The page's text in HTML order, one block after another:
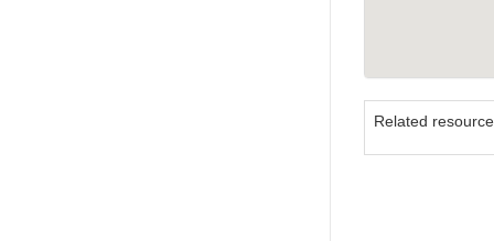
Related